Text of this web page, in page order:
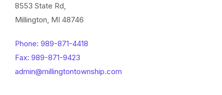
8553 State Rd,
Millington, MI 48746
Phone: 989-871-4418
Fax: 989-871-9423
admin@millingtontownship.com